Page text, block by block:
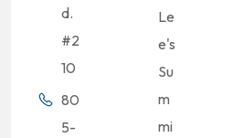
d.
#2
10
80
5-
Le
e's
Su
m
mi